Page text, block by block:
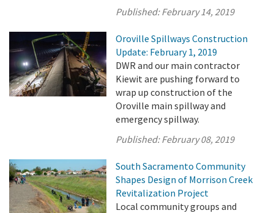
Published:February 14, 2019
Oroville Spillways Construction
Update: February 1, 2019
DWR and our main contractor
Kiewit are pushing forward to
wrap up construction of the
Oroville main spillway and
emergency spillway.
Published:February 08, 2019
South Sacramento Community
Shapes Design of Morrison Creek
Revitalization Project
Local community groups and